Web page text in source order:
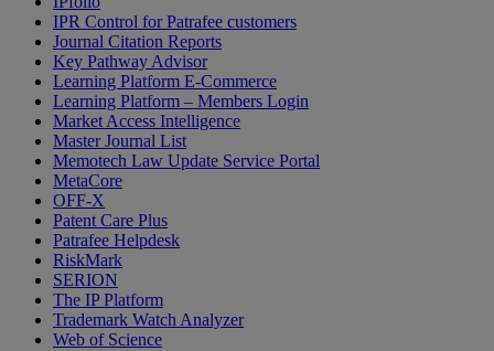
IPR Control for Patrafee customers
Journal Citation Reports
Key Pathway Advisor
Learning Platform E-Commerce
Learning Platform – Members Login
Market Access Intelligence
Master Journal List
Memotech Law Update Service Portal
MetaCore
OFF-X
Patent Care Plus
Patrafee Helpdesk
RiskMark
SERION
The IP Platform
Trademark Watch Analyzer
Web of Science